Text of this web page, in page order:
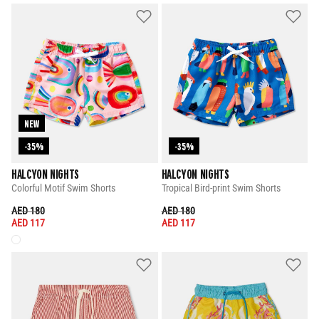
NEW
-35%
HALCYON NIGHTS
Colorful Motif Swim Shorts
PRICE REDUCED FROM
AED 180TO
AED 117
-35%
HALCYON NIGHTS
Tropical Bird-print Swim Shorts
PRICE REDUCED FROM
AED 180TO
AED 117